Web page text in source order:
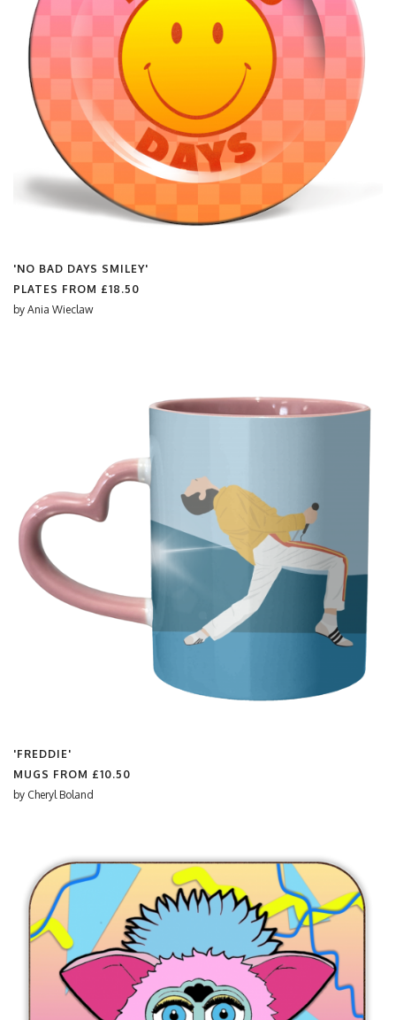
'NO BAD DAYS SMILEY'
PLATES FROM £18.50
by Ania Wieclaw
'FREDDIE'
MUGS FROM £10.50
by Cheryl Boland